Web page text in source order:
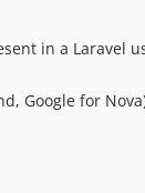
in a Laravel
Google for